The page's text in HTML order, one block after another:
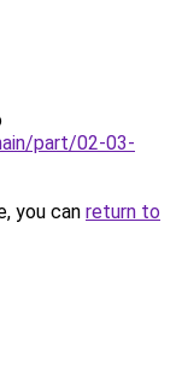
part/02-03-
you can return to